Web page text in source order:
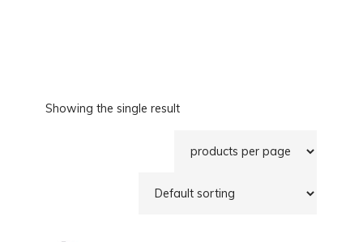
Showing the single result